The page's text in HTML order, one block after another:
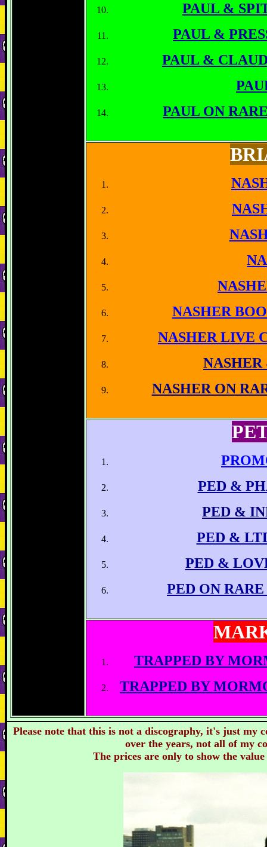
PAUL &
PAUL &
PAUL &
PAUL ON
NASHER
NASHER LIVE
NASHER ON
PED &
PED &
PED &
PED &
PED ON
TRAPPED BY
TRAPPED BY
Please note that this is not a discography, it's just my
over the years, not all of my
The prices are only to show the